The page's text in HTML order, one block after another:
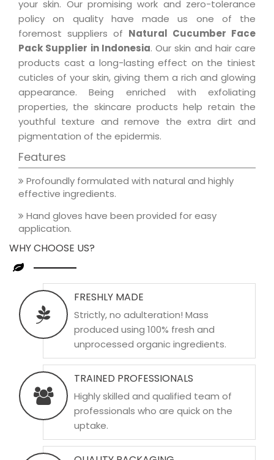
your skin. Our promising work and zero-tolerance
policy on quality have made us one of the
foremost suppliers of Natural Cucumber Face
Pack Supplier in Indonesia. Our skin and hair care
products cast a long-lasting effect on the tiniest
cuticles of your skin, giving them a rich and glowing
appearance. Being enriched with exfoliating
properties, the skincare products help retain the
youthful texture and remove the extra dirt and
pigmentation of the epidermis.
Features
Profoundly formulated with natural and highly
effective ingredients.
Hand gloves have been provided for easy
application.
WHY CHOOSE US?
FRESHLY MADE
Strictly, no adulteration! Mass
produced using 100% fresh and
unprocessed organic ingredients.
TRAINED PROFESSIONALS
Highly skilled and qualified team of
professionals who are quick on the
uptake.